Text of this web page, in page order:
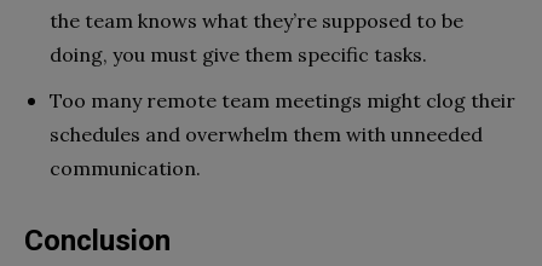
the team knows what they’re supposed to be
doing, you must give them specific tasks.
Too many remote team meetings might clog their
schedules and overwhelm them with unneeded
communication.
Conclusion